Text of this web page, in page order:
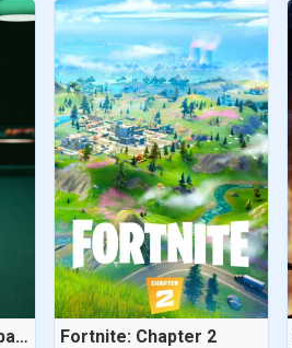
8 ball pool table Wallpaper - Dug Out Pool Fortnite: Chapter 2